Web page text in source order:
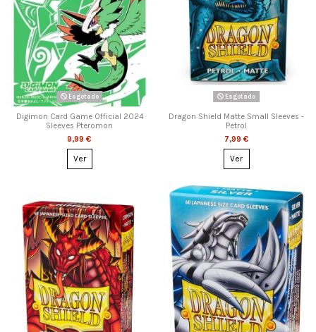
Esgotado
Digimon Card Game Official 2024
Sleeves Pteromon
9,99 €
Ver
Esgotado
Dragon Shield Matte Small Sleeves -
Petrol
7,99 €
Ver